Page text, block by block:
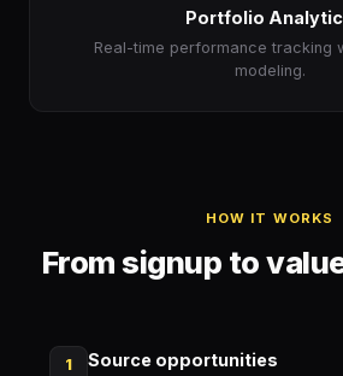
Portfolio
Real-time performance tracking
modeling.
HOW IT WORKS
From signup to
1 Source opportunities